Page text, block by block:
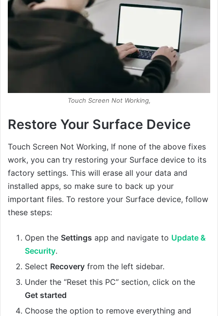
Touch Screen Not Working,
Restore Your Surface Device
Touch Screen Not Working, If none of the above fixes
work, you can try restoring your Surface device to its
factory settings. This will erase all your data and
installed apps, so make sure to back up your
important files. To restore your Surface device, follow
these steps:
Open the Settings app and navigate to Update &
Security.
Select Recovery from the left sidebar.
Under the “Reset this PC” section, click on the
Get started
Choose the option to remove everything and